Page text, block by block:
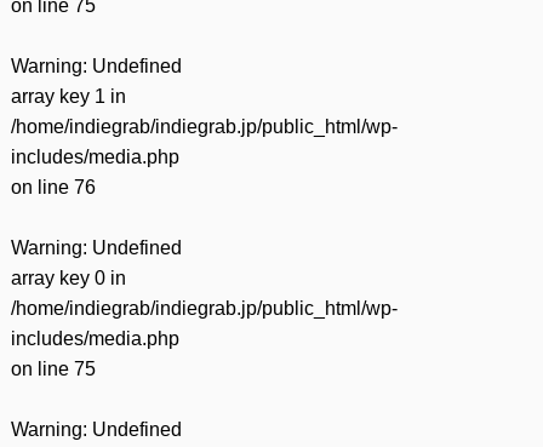
on line 75
Warning: Undefined
array key 1 in
/home/indiegrab/indiegrab.jp/public_html/wp-
includes/media.php
on line 76
Warning: Undefined
array key 0 in
/home/indiegrab/indiegrab.jp/public_html/wp-
includes/media.php
on line 75
Warning: Undefined